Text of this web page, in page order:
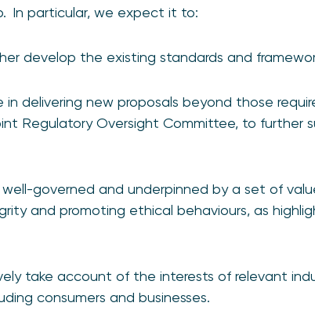
In particular, we expect it to:
develop the existing standards and
in delivering new proposals beyond those
Regulatory Oversight Committee, to further
governed and underpinned by a set of
and promoting ethical behaviours, as
take account of the interests of relevant
consumers and businesses.